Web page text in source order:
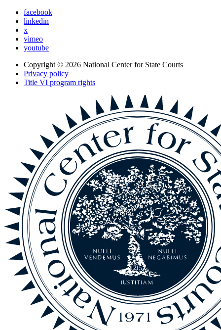
facebook
linkedin
x
vimeo
youtube
Copyright © 2026 National Center for State Courts
Privacy policy
Title VI program rights